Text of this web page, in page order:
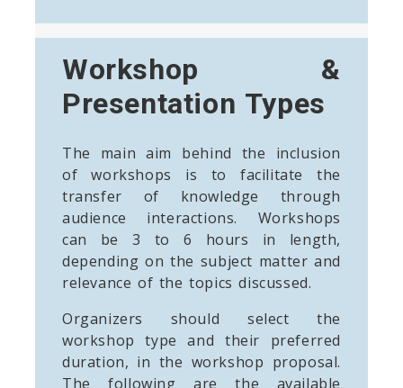
Workshop &
Presentation Types
The main aim behind the inclusion
of workshops is to facilitate the
transfer of knowledge through
audience interactions. Workshops
can be 3 to 6 hours in length,
depending on the subject matter and
relevance of the topics discussed.
Organizers should select the
workshop type and their preferred
duration, in the workshop proposal.
The following are the available